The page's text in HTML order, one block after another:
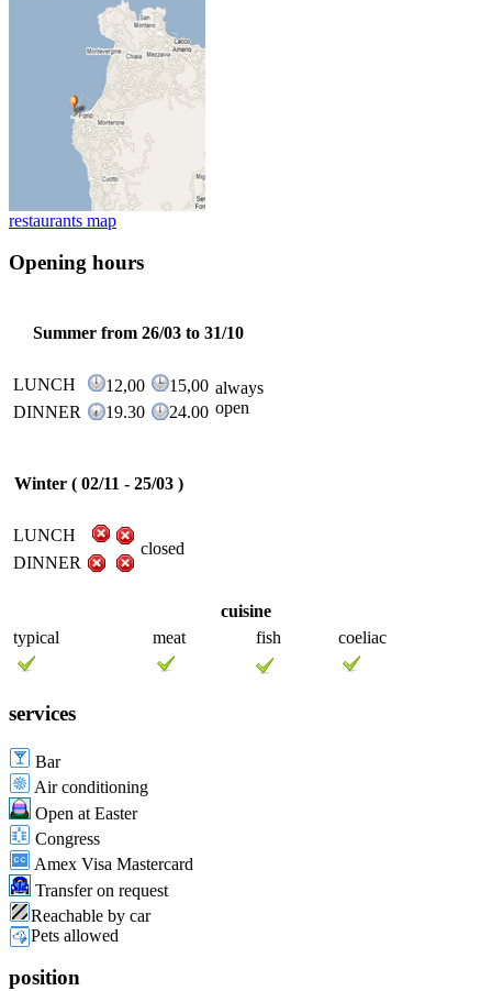
restaurants map
Opening hours
Summer from 26/03 to 31/10
LUNCH 12,00 15,00 always
open
DINNER 19.30 24.00
Winter ( 02/11 - 25/03 )
LUNCH
closed
DINNER
cuisine
typical
meat fish coeliac
services
Bar
Air conditioning
Open at Easter
Congress
Amex Visa Mastercard
Transfer on request
Reachable by car
Pets allowed
position